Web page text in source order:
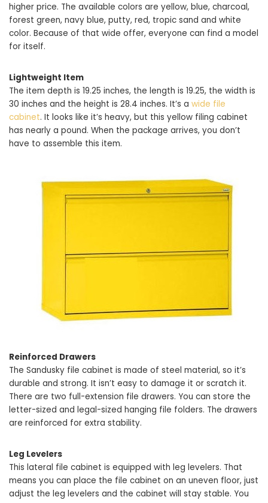
higher price. The available colors are yellow, blue, charcoal,
forest green, navy blue, putty, red, tropic sand and white
color. Because of that wide offer, everyone can find a model
for itself.
Lightweight Item
The item depth is 19.25 inches, the length is 19.25, the width is
30 inches and the height is 28.4 inches. It’s a wide file
cabinet. It looks like it’s heavy, but this yellow filing cabinet
has nearly a pound. When the package arrives, you don’t
have to assemble this item.
Reinforced Drawers
The Sandusky file cabinet is made of steel material, so it’s
durable and strong. It isn’t easy to damage it or scratch it.
There are two full-extension file drawers. You can store the
letter-sized and legal-sized hanging file folders. The drawers
are reinforced for extra stability.
Leg Levelers
This lateral file cabinet is equipped with leg levelers. That
means you can place the file cabinet on an uneven floor, just
adjust the leg levelers and the cabinet will stay stable. You